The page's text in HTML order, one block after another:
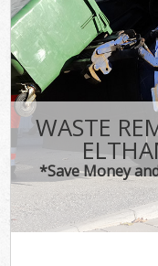
WASTE
*Save Money